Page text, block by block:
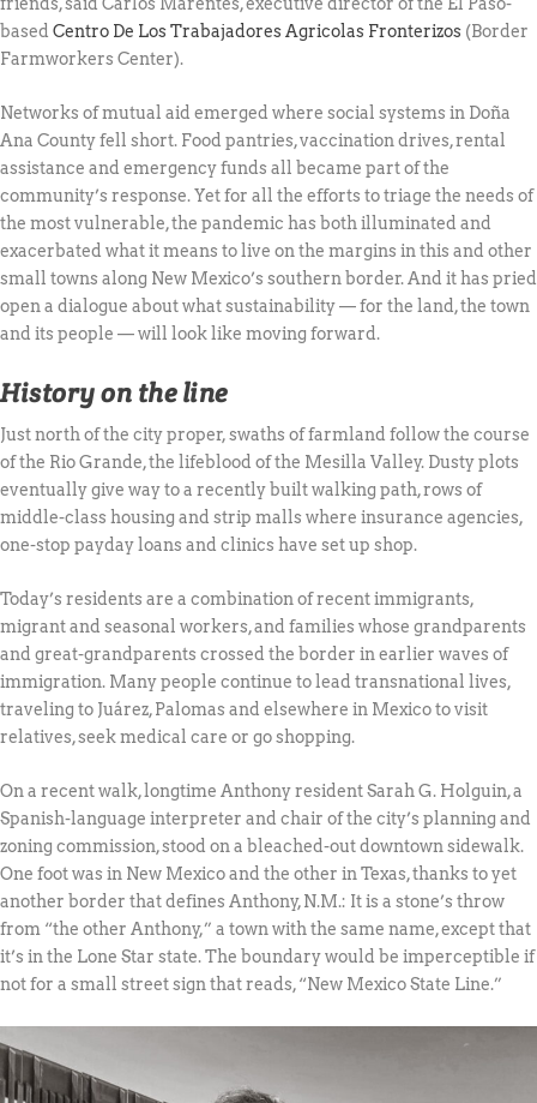
based Centro De Los Trabajadores Agricolas Fronterizos (Border
Farmworkers Center).
Networks of mutual aid emerged where social systems in Doña
Ana County fell short. Food pantries, vaccination drives, rental
assistance and emergency funds all became part of the
community’s response. Yet for all the efforts to triage the needs of
the most vulnerable, the pandemic has both illuminated and
exacerbated what it means to live on the margins in this and other
small towns along New Mexico’s southern border. And it has pried
open a dialogue about what sustainability — for the land, the town
and its people — will look like moving forward.
History on the line
Just north of the city proper, swaths of farmland follow the course
of the Rio Grande, the lifeblood of the Mesilla Valley. Dusty plots
eventually give way to a recently built walking path, rows of
middle-class housing and strip malls where insurance agencies,
one-stop payday loans and clinics have set up shop.
Today’s residents are a combination of recent immigrants,
migrant and seasonal workers, and families whose grandparents
and great-grandparents crossed the border in earlier waves of
immigration. Many people continue to lead transnational lives,
traveling to Juárez, Palomas and elsewhere in Mexico to visit
relatives, seek medical care or go shopping.
On a recent walk, longtime Anthony resident Sarah G. Holguin, a
Spanish-language interpreter and chair of the city’s planning and
zoning commission, stood on a bleached-out downtown sidewalk.
One foot was in New Mexico and the other in Texas, thanks to yet
another border that defines Anthony, N.M.: It is a stone’s throw
from “the other Anthony,” a town with the same name, except that
it’s in the Lone Star state. The boundary would be imperceptible if
not for a small street sign that reads, “New Mexico State Line.”